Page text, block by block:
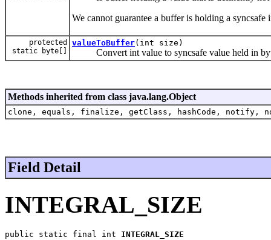
We cannot guarantee a buffer is holding a
protected
static byte[]
valueToBuffer(int size)
Convert int value to syncsafe value held in
Methods inherited from class java.lang.Object
clone, equals, finalize, getClass, hashCode,
Field Detail
INTEGRAL_SIZE
public static final int INTEGRAL_SIZE